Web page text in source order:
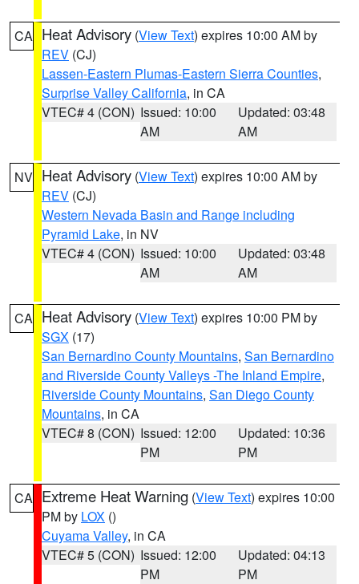
CA Heat Advisory (View Text) expires 10:00 AM by
REV (CJ)
Lassen-Eastern Plumas-Eastern Sierra Counties,
Surprise Valley California, in CA
VTEC# 4 (CON) Issued: 10:00
AM
Updated: 03:48
AM
NV Heat Advisory (View Text) expires 10:00 AM by
REV (CJ)
Western Nevada Basin and Range including
Pyramid Lake, in NV
VTEC# 4 (CON) Issued: 10:00
AM
Updated: 03:48
AM
CA Heat Advisory (View Text) expires 10:00 PM by
SGX (17)
San Bernardino County Mountains, San Bernardino
and Riverside County Valleys -The Inland Empire,
Riverside County Mountains, San Diego County
Mountains, in CA
VTEC# 8 (CON) Issued: 12:00
PM
Updated: 10:36
PM
CA Extreme Heat Warning (View Text) expires 10:00
PM by LOX ()
Cuyama Valley, in CA
VTEC# 5 (CON) Issued: 12:00
PM
Updated: 04:13
PM